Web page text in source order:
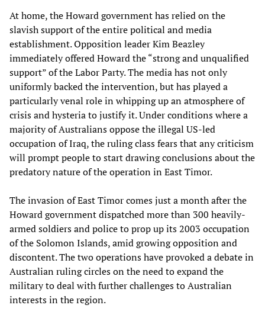
At home, the Howard government has relied on the
slavish support of the entire political and media
establishment. Opposition leader Kim Beazley
immediately offered Howard the “strong and unqualified
support” of the Labor Party. The media has not only
uniformly backed the intervention, but has played a
particularly venal role in whipping up an atmosphere of
crisis and hysteria to justify it. Under conditions where a
majority of Australians oppose the illegal US-led
occupation of Iraq, the ruling class fears that any criticism
will prompt people to start drawing conclusions about the
predatory nature of the operation in East Timor.
The invasion of East Timor comes just a month after the
Howard government dispatched more than 300 heavily-
armed soldiers and police to prop up its 2003 occupation
of the Solomon Islands, amid growing opposition and
discontent. The two operations have provoked a debate in
Australian ruling circles on the need to expand the
military to deal with further challenges to Australian
interests in the region.